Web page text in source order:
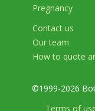
Pregnancy
Contact us
Our team
How to quote
©1999-2026
Terms of